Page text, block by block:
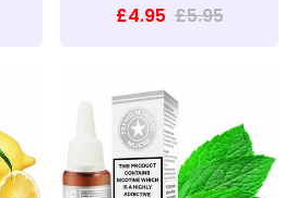
£4.95 £5.95